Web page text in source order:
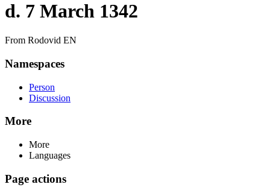
d. 7 March 1342
From Rodovid EN
Namespaces
Person
Discussion
More
More
Languages
Page actions